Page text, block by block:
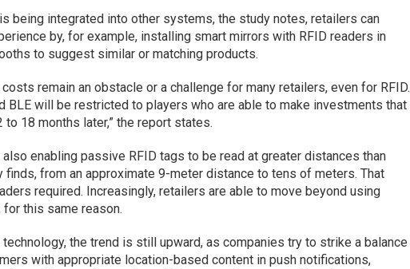
being integrated into other systems, the study notes, retailers can
by, for example, installing smart mirrors with RFID readers in
to suggest similar or matching products.
remain an obstacle or a challenge for many retailers, even for RFID.
BLE will be restricted to players who are able to make investments that
18 months later,” the report states.
enabling passive RFID tags to be read at greater distances than
finds, from an approximate 9-meter distance to tens of meters. That
required. Increasingly, retailers are able to move beyond using
for this same reason.
the trend is still upward, as companies try to strike a balance
with appropriate location-based content in push notifications,